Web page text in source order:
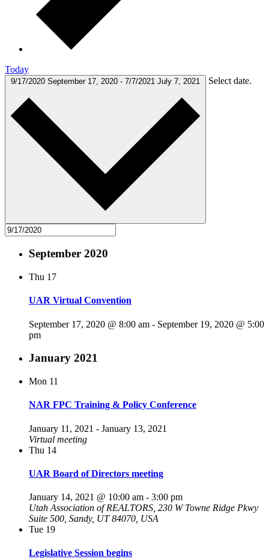
Today
9/17/2020 September 17, 2020 - 7/7/2021 July 7, 2021 Select date.
September 2020
Thu 17
UAR Virtual Convention
September 17, 2020 @ 8:00 am - September 19, 2020 @ 5:00
pm
January 2021
Mon 11
NAR FPC Training & Policy Conference
January 11, 2021 - January 13, 2021
Virtual meeting
Thu 14
UAR Board of Directors meeting
January 14, 2021 @ 10:00 am - 3:00 pm
Utah Association of REALTORS, 230 W Towne Ridge Pkwy
Suite 500, Sandy, UT 84070, USA
Tue 19
Legislative Session begins